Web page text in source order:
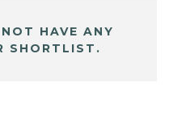
HAVE ANY
SHORTLIST.